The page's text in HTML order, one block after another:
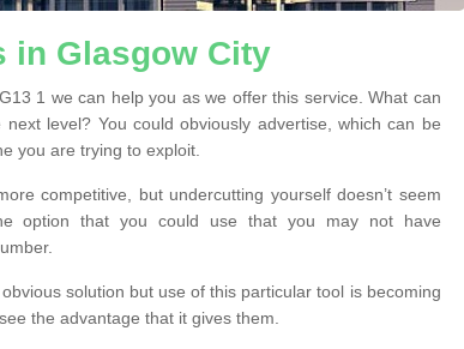
in Glasgow City
1 we can help you as we offer this service. What can
level? You could obviously advertise, which can be
you are trying to exploit.
competitive, but undercutting yourself doesn’t seem
option that you could use that you may not have
solution but use of this particular tool is becoming
the advantage that it gives them.